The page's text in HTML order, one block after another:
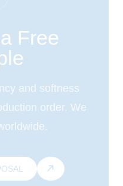
Free
and softness
order. We